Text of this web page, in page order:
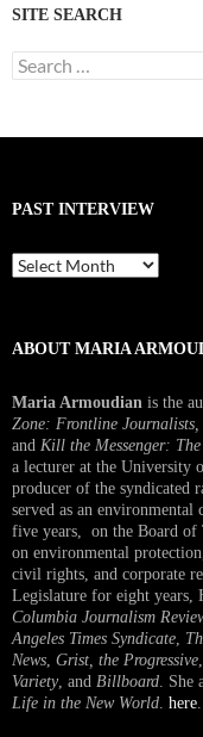
SITE SEARCH
Search
for:
PAST INTERVIEW
Past
Interview
ABOUT MARIA
Maria Armoudian is the
Zone: Frontline
and Kill the Messenger:
a lecturer at the University
producer of the syndicated
served as an
five years, on the Board of
on environmental
civil rights, and corporate
Legislature for eight years,
Columbia Journalism
Angeles Times Syndicate
News Grist, the Progressive
Variety, and Billboard .
Life in the New World here